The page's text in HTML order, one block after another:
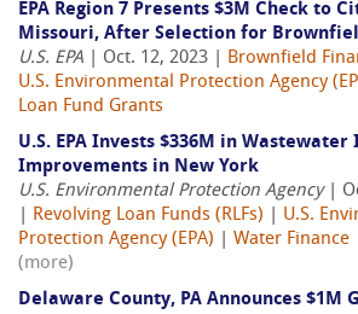
EPA Region 7 Presents $3M Check to
Missouri, After Selection for
U.S. EPA | Oct. 12, 2023 | Brownfield
U.S. Environmental Protection Agency
Loan Fund Grants
U.S. EPA Invests $336M in
Improvements in New York
U.S. Environmental Protection Agency|
Revolving Loan Funds (RLFs)
U.S.
Protection Agency (EPA)
Water Finance
(more)
Delaware County, PA Announces $1M